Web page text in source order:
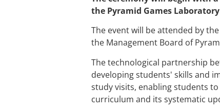
the Pyramid Games
The event will be attended by
the Management Board of
The technological partnership
developing students' skills and
study visits, enabling students
curriculum and its systematic